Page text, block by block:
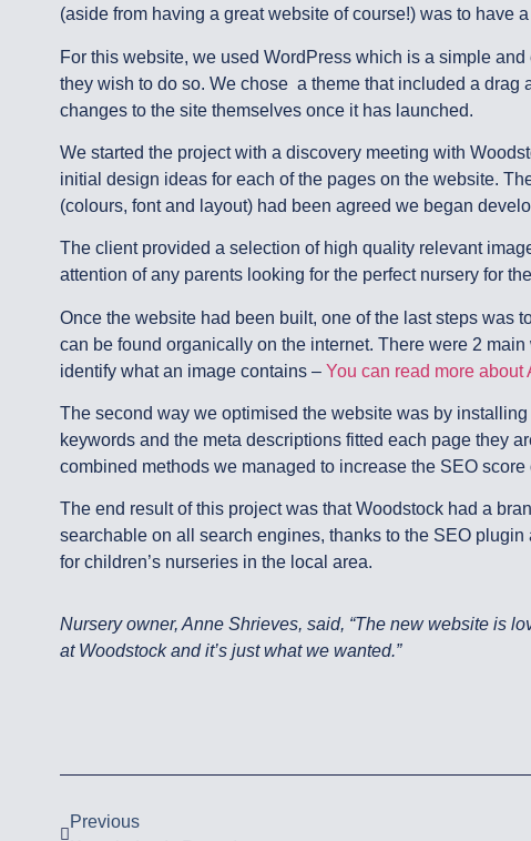
(aside from having a great website of course!) was to have
For this website, we used WordPress which is a simple
they wish to do so. We chose a theme that included a drag
changes to the site themselves once it has launched.
We started the project with a discovery meeting with
initial design ideas for each of the pages on the website.
(colours, font and layout) had been agreed we began
The client provided a selection of high quality relevant
attention of any parents looking for the perfect nursery for
Once the website had been built, one of the last steps was
can be found organically on the internet. There were 2
identify what an image contains – You can read more about
The second way we optimised the website was by
keywords and the meta descriptions fitted each page they
combined methods we managed to increase the SEO
The end result of this project was that Woodstock had a
searchable on all search engines, thanks to the SEO
for children’s nurseries in the local area.
Nursery owner, Anne Shrieves, said, “The new website is
at Woodstock and it’s just what we wanted.”
Previous